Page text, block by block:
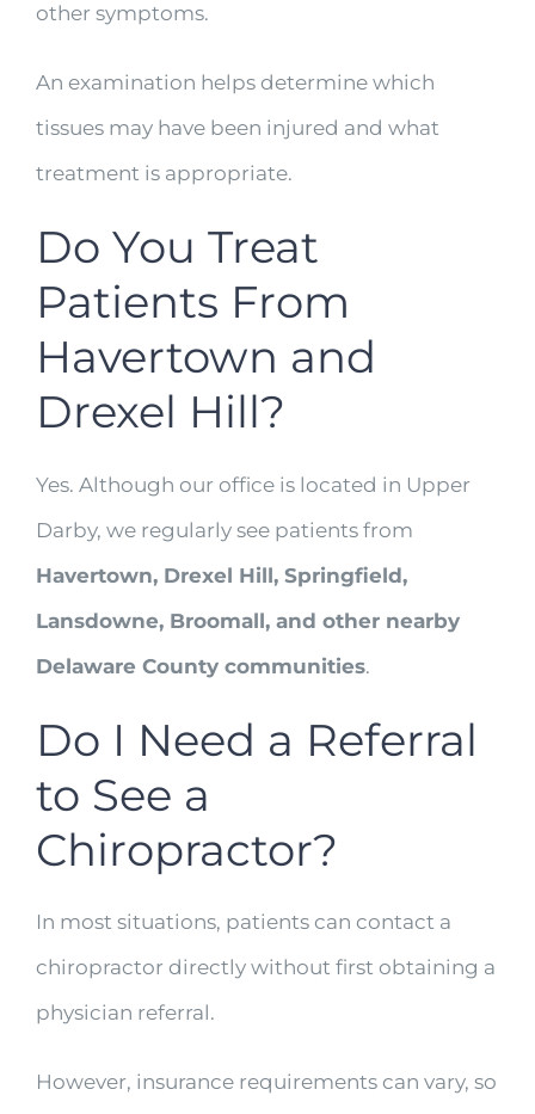
other symptoms.
An examination helps determine which
tissues may have been injured and what
treatment is appropriate.
Do You Treat
Patients From
Havertown and
Drexel Hill?
Yes. Although our office is located in Upper
Darby, we regularly see patients from
Havertown, Drexel Hill, Springfield,
Lansdowne, Broomall, and other nearby
Delaware County communities.
Do I Need a Referral
to See a
Chiropractor?
In most situations, patients can contact a
chiropractor directly without first obtaining a
physician referral.
However, insurance requirements can vary, so